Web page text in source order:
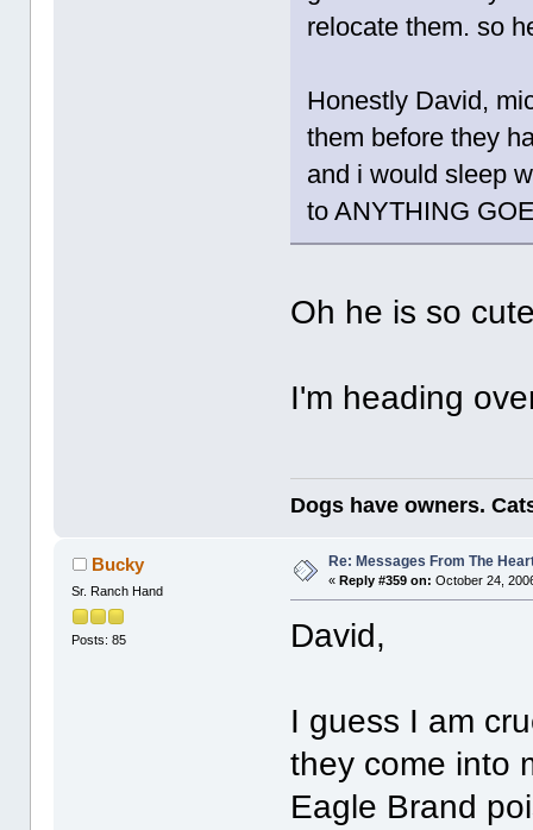
relocate them. so
Honestly David,
them before they
and i would sleep
to ANYTHING
Oh he is so
I'm heading
Dogs have owners.
Bucky
Sr. Ranch Hand
Posts: 85
Re: Messages From The
« Reply #359 on: October 24,
David,
I guess I am
they come into
Eagle Brand